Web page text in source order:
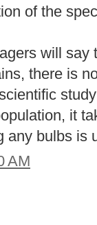
of the
will
there is
it
any bulbs is
AM